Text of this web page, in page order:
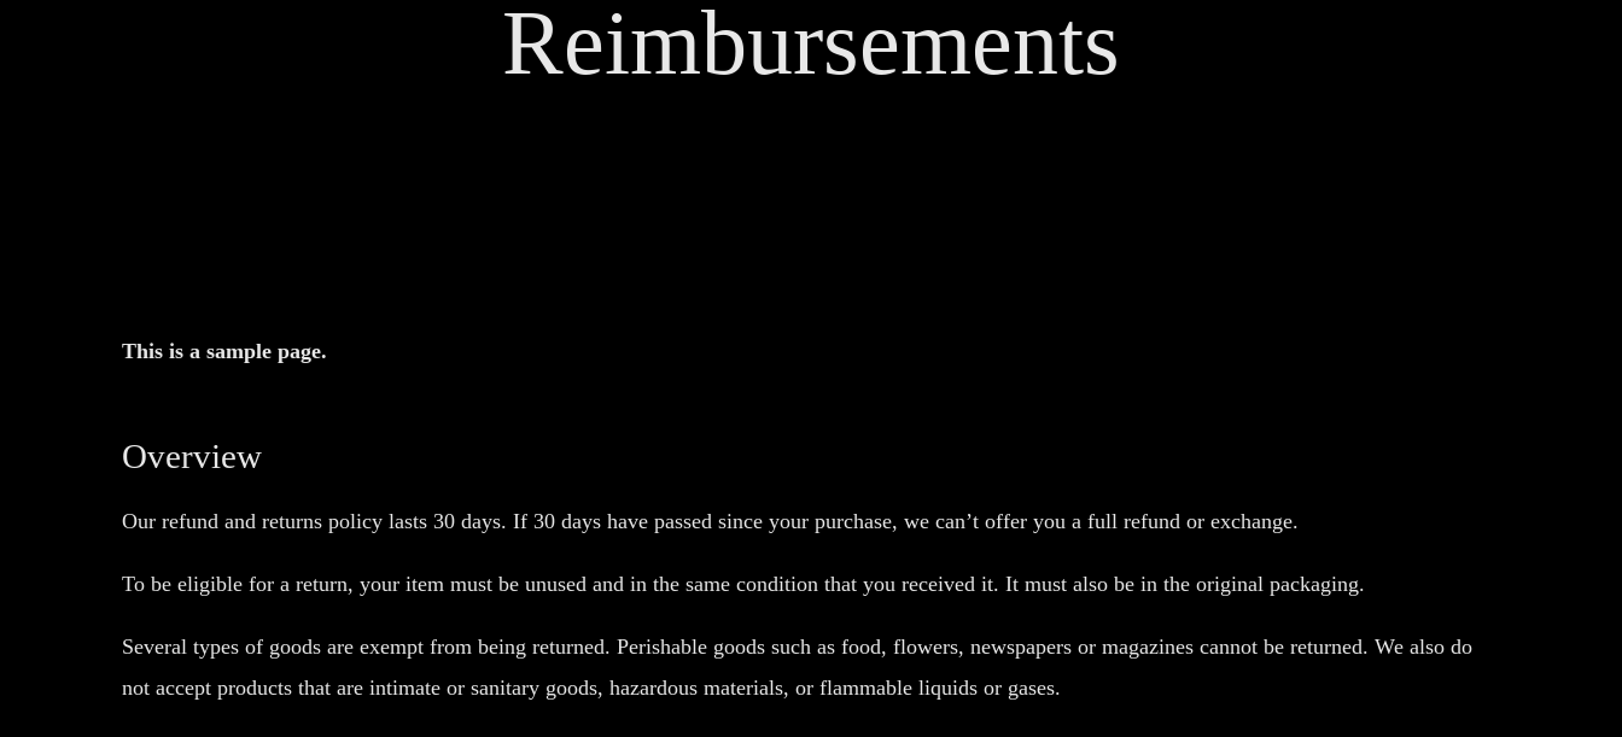
Reimbursements
This is a sample page.
Overview
Our refund and returns policy lasts 30 days. If 30 days have passed since your purchase, we can’t offer you a full refund or exchange.
To be eligible for a return, your item must be unused and in the same condition that you received it. It must also be in the original packaging.
Several types of goods are exempt from being returned. Perishable goods such as food, flowers, newspapers or magazines cannot be returned. We also do
not accept products that are intimate or sanitary goods, hazardous materials, or flammable liquids or gases.